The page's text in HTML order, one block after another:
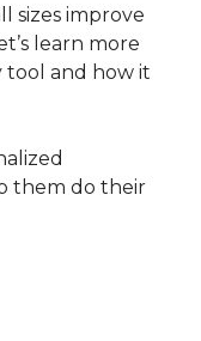
sizes improve
learn more
tool and how it
them do their